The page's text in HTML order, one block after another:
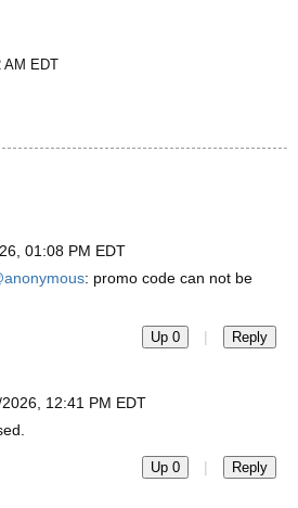
AM EDT
01:08 PM EDT
: promo code can not be
Up 0 | Reply
12:41 PM EDT
Up 0 | Reply